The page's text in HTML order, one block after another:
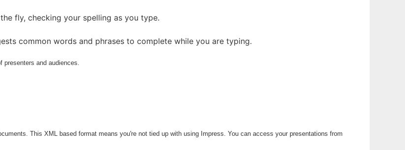
fly, checking your spelling as you type.
common words and phrases to complete while you are typing.
presenters and audiences.
This XML based format means you're not tied up with using Impress. You can access your presentations from